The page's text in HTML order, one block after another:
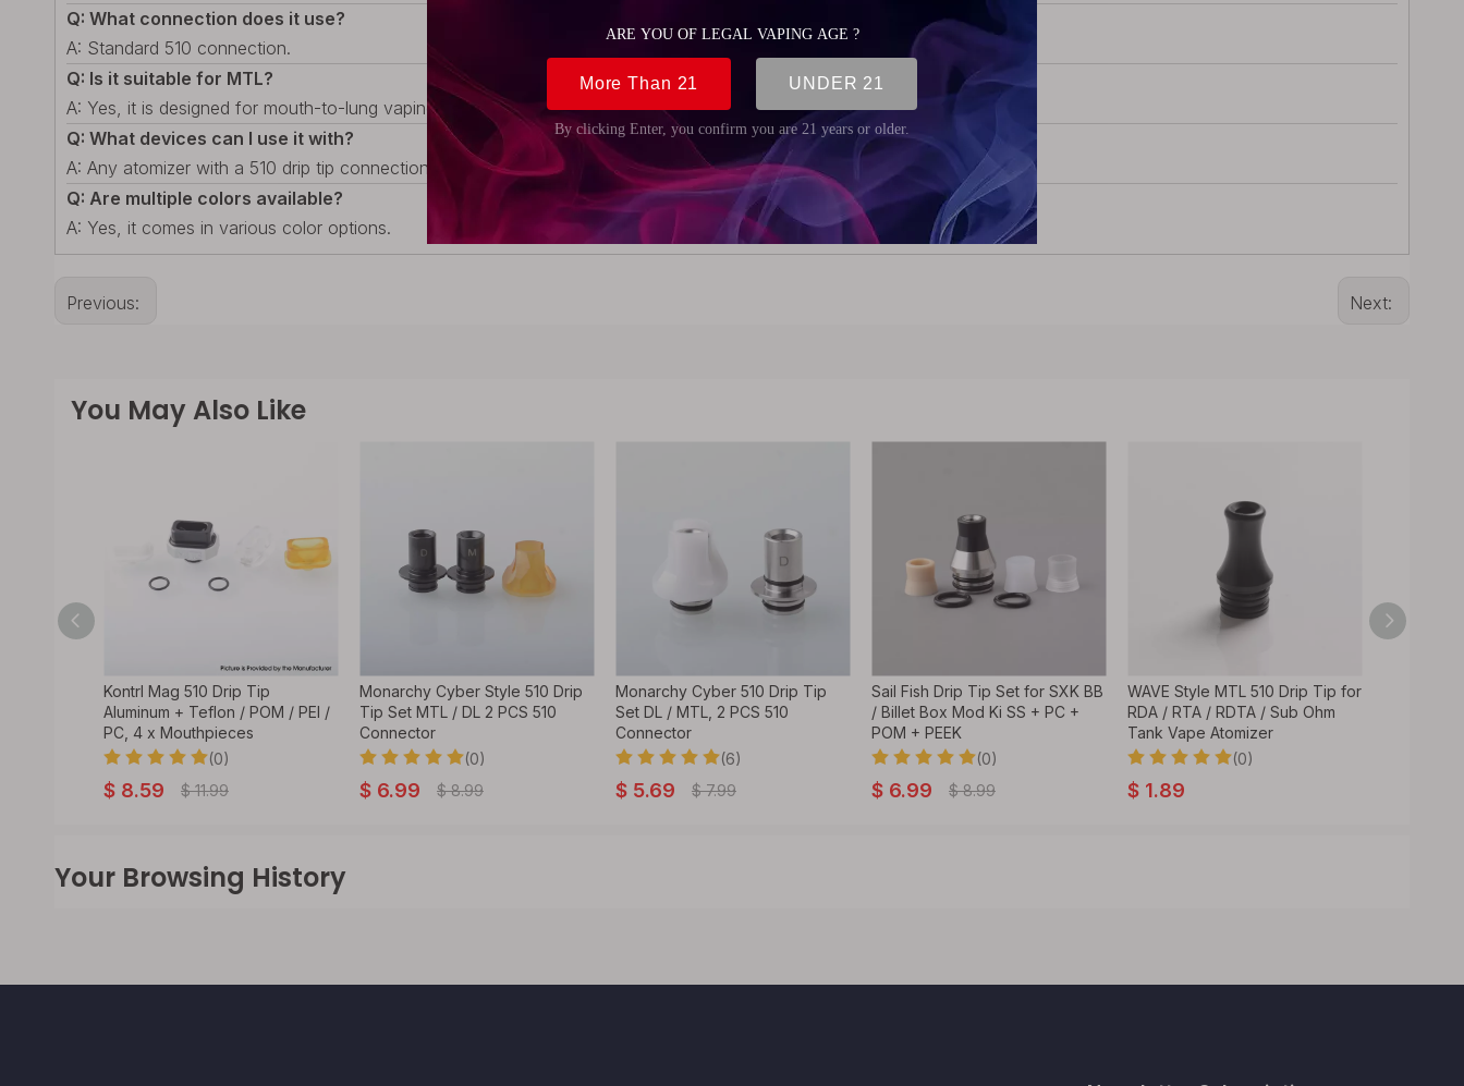
Q: What connection does it use?
A: Standard 510 connection.
Q: Is it suitable for MTL?
A: Yes, it is designed for mouth-to-lung vaping.
Q: What devices can I use it with?
A: Any atomizer with a 510 drip tip connection.
Q: Are multiple colors available?
A: Yes, it comes in various color options.
Previous: Next:
You May Also Like
Kontrl Mag 510 Drip Tip
Aluminum + Teflon / POM / PEI /
PC, 4 x Mouthpieces
(0)
$ 8.59 $ 11.99
Monarchy Cyber Style 510 Drip
Tip Set MTL / DL 2 PCS 510
Connector
(0)
$ 6.99 $ 8.99
Monarchy Cyber 510 Drip Tip
Set DL / MTL, 2 PCS 510
Connector
(6)
$ 5.69 $ 7.99
Sail Fish Drip Tip Set for SXK BB
/ Billet Box Mod Ki SS + PC +
POM + PEEK
(0)
$ 6.99 $ 8.99
WAVE Style MTL 510 Drip Tip for
RDA / RTA / RDTA / Sub Ohm
Tank Vape Atomizer
(0)
$ 1.89
Your Browsing History